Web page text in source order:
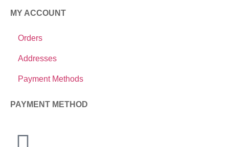
MY ACCOUNT
Orders
Addresses
Payment Methods
PAYMENT METHOD